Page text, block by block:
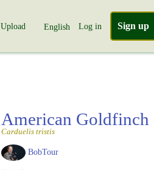
Upload English Log in Sign up
American Goldfinch
Carduelis tristis
BobTour